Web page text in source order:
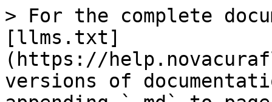
> For the complete
[llms.txt]
(https://
versions of